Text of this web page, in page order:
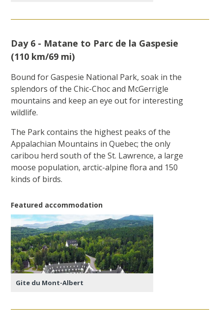
Day 6 - Matane to Parc de la Gaspesie
(110 km/69 mi)
Bound for Gaspesie National Park, soak in the
splendors of the Chic-Choc and McGerrigle
mountains and keep an eye out for interesting
wildlife.
The Park contains the highest peaks of the
Appalachian Mountains in Quebec; the only
caribou herd south of the St. Lawrence, a large
moose population, arctic-alpine flora and 150
kinds of birds.
Featured accommodation
Gite du Mont-Albert